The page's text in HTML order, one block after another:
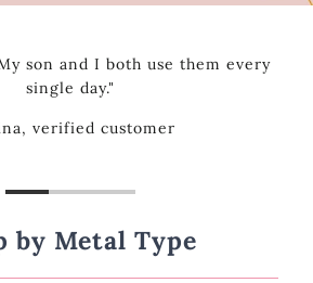
by Metal Type